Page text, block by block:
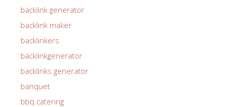
backlink generator
backlink maker
backlinkers
backlinkgenerator
backlinks generator
banquet
bbq catering